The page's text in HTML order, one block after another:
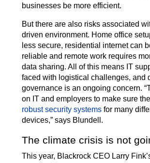
businesses be more efficient.
But there are also risks associated
driven environment. Home office
less secure, residential internet can
reliable and remote work requires
data sharing. All of this means IT
faced with logistical challenges, and
governance is an ongoing concern.
on IT and employers to make sure
robust security systems for many
devices,” says Blundell.
The climate crisis is not
This year, Blackrock CEO Larry